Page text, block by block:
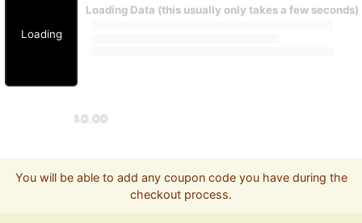
Loading
Loading Data (this usually only takes a few seconds)
You will be able to add any coupon code you have during the
checkout process.